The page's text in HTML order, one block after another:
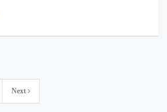
Next